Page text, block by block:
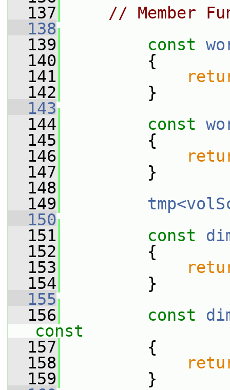
  137
// Member
  138
  139
const
  140
{
  141
  142
}
  143
  144
const
  145
{
  146
  147
}
  148
  149
  150
  151
const
  152
{
  153
  154
}
  155
  156
const
const
  157
{
  158
  159
}